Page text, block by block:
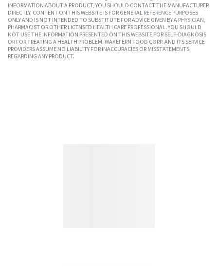
INFORMATION ABOUT A PRODUCT, YOU SHOULD CONTACT THE MANUFACTURER
DIRECTLY. CONTENT ON THIS WEBSITE IS FOR GENERAL REFERENCE PURPOSES
ONLY AND IS NOT INTENDED TO SUBSTITUTE FOR ADVICE GIVEN BY A PHYSICIAN,
PHARMACIST OR OTHER LICENSED HEALTH CARE PROFESSIONAL. YOU SHOULD
NOT USE THE INFORMATION PRESENTED ON THIS WEBSITE FOR SELF-DIAGNOSIS
OR FOR TREATING A HEALTH PROBLEM. WAKEFERN FOOD CORP. AND ITS SERVICE
PROVIDERS ASSUME NO LIABILITY FOR INACCURACIES OR MISSTATEMENTS
REGARDING ANY PRODUCT.